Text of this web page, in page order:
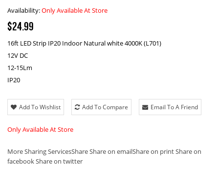
Availability:Only Available At Store
$24.99
16ft LED Strip IP20 Indoor Natural white 4000K (L701)
12V DC
12-15Lm
IP20
Add To Wishlist Add To Compare Email To A Friend
Only Available At Store
More Sharing ServicesShareShare on emailShare on printShare on
facebookShare on twitter